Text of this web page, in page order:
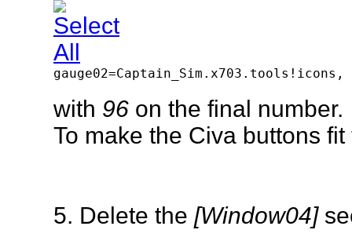
with 96 on the final number.
To make the Civa buttons
5. Delete the [Window04]